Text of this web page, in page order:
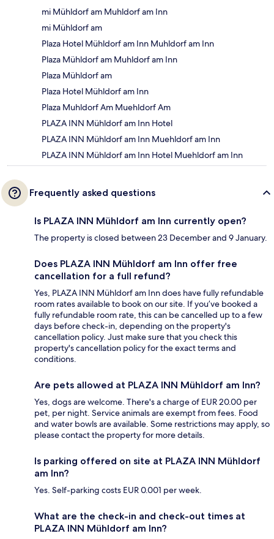
mi Mühldorf am Muhldorf am Inn
mi Mühldorf am
Plaza Hotel Mühldorf am Inn Muhldorf am Inn
Plaza Mühldorf am Muhldorf am Inn
Plaza Mühldorf am
Plaza Hotel Mühldorf am Inn
Plaza Muhldorf Am Muehldorf Am
PLAZA INN Mühldorf am Inn Hotel
PLAZA INN Mühldorf am Inn Muehldorf am Inn
PLAZA INN Mühldorf am Inn Hotel Muehldorf am Inn
Frequently asked questions
Is PLAZA INN Mühldorf am Inn currently open?
The property is closed between 23 December and 9 January.
Does PLAZA INN Mühldorf am Inn offer free
cancellation for a full refund?
Yes, PLAZA INN Mühldorf am Inn does have fully refundable
room rates available to book on our site. If you’ve booked a
fully refundable room rate, this can be cancelled up to a few
days before check-in, depending on the property's
cancellation policy. Just make sure that you check this
property's cancellation policy for the exact terms and
conditions.
Are pets allowed at PLAZA INN Mühldorf am Inn?
Yes, dogs are welcome. There's a charge of EUR 20.00 per
pet, per night. Service animals are exempt from fees. Food
and water bowls are available. Some restrictions may apply, so
please contact the property for more details.
Is parking offered on site at PLAZA INN Mühldorf
am Inn?
Yes. Self-parking costs EUR 0.001 per week.
What are the check-in and check-out times at
PLAZA INN Mühldorf am Inn?